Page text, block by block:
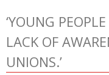
‘YOUNG
LACK OF
UNIONS.’